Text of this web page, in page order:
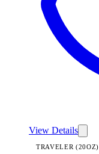
View Details
TRAVELER (20OZ)